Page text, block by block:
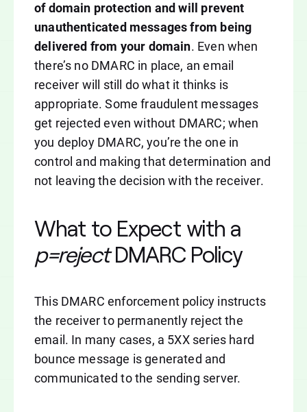
of domain protection and will prevent
unauthenticated messages from being
delivered from your domain. Even when
there’s no DMARC in place, an email
receiver will still do what it thinks is
appropriate. Some fraudulent messages
get rejected even without DMARC; when
you deploy DMARC, you’re the one in
control and making that determination and
not leaving the decision with the receiver.
What to Expect with a
p=rejectDMARC Policy
This DMARC enforcement policy instructs
the receiver to permanently reject the
email. In many cases, a 5XX series hard
bounce message is generated and
communicated to the sending server.